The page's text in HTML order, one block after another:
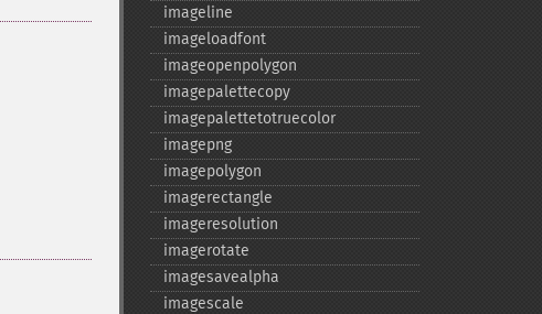
imageline
imageloadfont
imageopenpolygon
imagepalettecopy
imagepalettetotruecolor
imagepng
imagepolygon
imagerectangle
imageresolution
imagerotate
imagesavealpha
imagescale